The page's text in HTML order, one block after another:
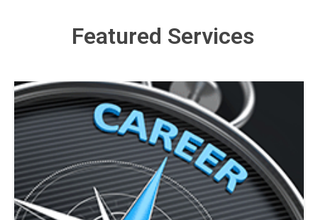
Featured Services